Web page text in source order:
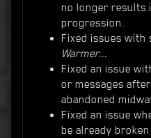
no longer results
progression.
Fixed issues with
Warmer...
Fixed an issue
or messages after
abandoned
Fixed an issue
be already